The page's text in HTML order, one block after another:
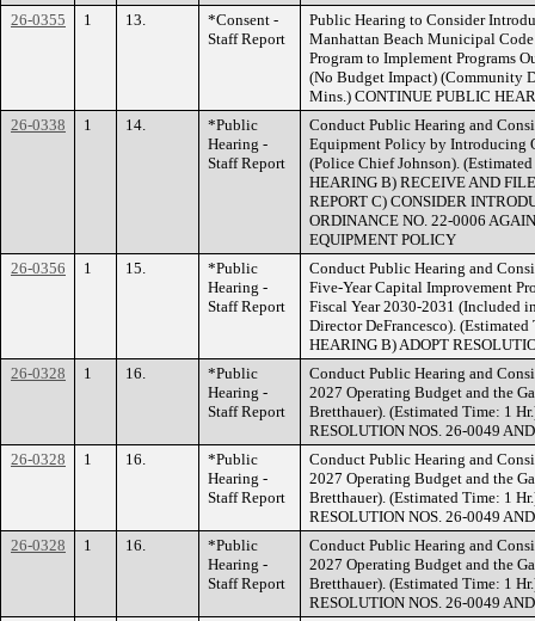
26-0355
1 13.
*Consent -
Staff Report
Public Hearing to Consider
Manhattan Beach Municipal
Program to Implement Programs
(No Budget Impact) (Community
Mins.) CONTINUE PUBLIC
26-0338
1 14.
*Public
Hearing -
Staff Report
Conduct Public Hearing and
Equipment Policy by Introducing
(Police Chief Johnson).
HEARING B) RECEIVE AND
REPORT C) CONSIDER
ORDINANCE NO. 22-0006
EQUIPMENT POLICY
26-0356
1 15.
*Public
Hearing -
Staff Report
Conduct Public Hearing and
Five-Year Capital Improvement
Fiscal Year 2030-2031 (Included
Director DeFrancesco).
HEARING B) ADOPT
26-0328
1 16.
*Public
Hearing -
Staff Report
Conduct Public Hearing and
2027 Operating Budget and the
Bretthauer). (Estimated Time: 1
RESOLUTION NOS. 26-0049
26-0328
1 16.
*Public
Hearing -
Staff Report
Conduct Public Hearing and
2027 Operating Budget and the
Bretthauer). (Estimated Time: 1
RESOLUTION NOS. 26-0049
26-0328
1 16.
*Public
Hearing -
Staff Report
Conduct Public Hearing and
2027 Operating Budget and the
Bretthauer). (Estimated Time: 1
RESOLUTION NOS. 26-0049